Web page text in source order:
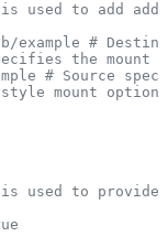
used to add
example #
the mount
# Source
mount
used to